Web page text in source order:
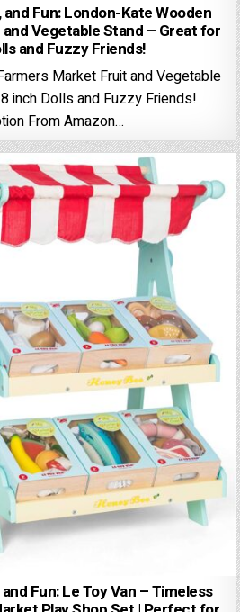
and Fun: London-Kate Wooden
Vegetable Stand – Great for
and Fuzzy Friends!
Market Fruit and Vegetable
inch Dolls and Fuzzy Friends!
From Amazon…
Fun: Le Toy Van – Timeless